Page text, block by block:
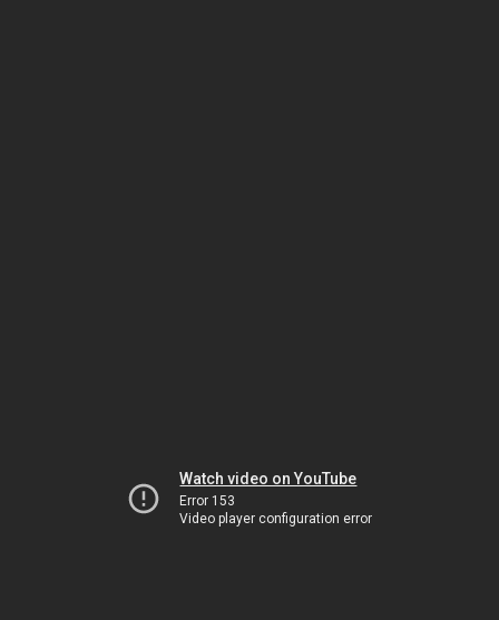
Watch video on YouTube
Error 153
Video player configuration error